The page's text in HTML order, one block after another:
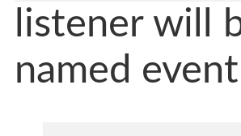
listener will
named